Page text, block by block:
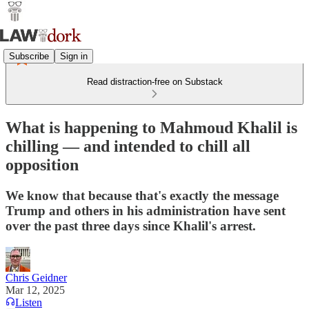
Subscribe Sign in
Read distraction-free on Substack
What is happening to Mahmoud Khalil is
chilling — and intended to chill all
opposition
We know that because that's exactly the message
Trump and others in his administration have sent
over the past three days since Khalil's arrest.
Chris Geidner
Mar 12, 2025
Listen